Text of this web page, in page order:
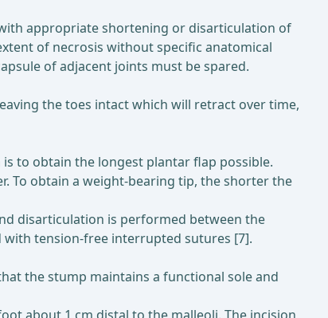
appropriate shortening or disarticulation of
of necrosis without specific anatomical
of adjacent joints must be spared.
the toes intact which will retract over time,
to obtain the longest plantar flap possible.
To obtain a weight-bearing tip, the shorter the
disarticulation is performed between the
with tension-free interrupted sutures [7].
the stump maintains a functional sole and